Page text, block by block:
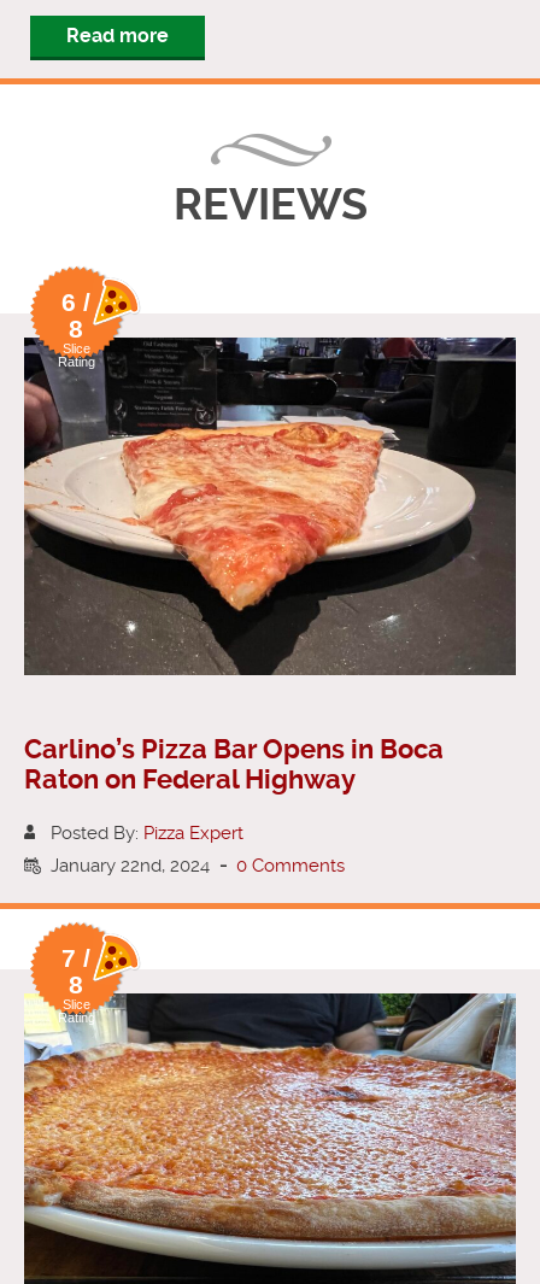
Read more
REVIEWS
6 /
8
Slice
Rating
Carlino’s Pizza Bar Opens in Boca
Raton on Federal Highway
Posted By: Pizza Expert
January 22nd, 2024 - 0 Comments
7 /
8
Slice
Rating